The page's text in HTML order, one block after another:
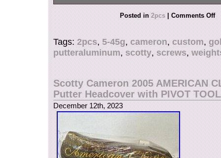
2Pcs 5g-45g putter weights and 1 red wrench.
Material: 10g-20g Stainless Steel, 30g-40g
Wrench Material: Aircraft Grade Aluminum
Posted in2pcs | Comments Off
Tags:2pcs,5-45g,cameron,custom,
putteraluminum,scotty,screws,
Scotty Cameron 2005 AMERICAN
Putter Headcover with PIVOT TOOL
December 12th, 2023